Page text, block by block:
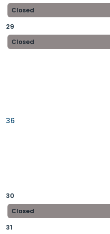
Closed
29
Closed
36
30
Closed
31